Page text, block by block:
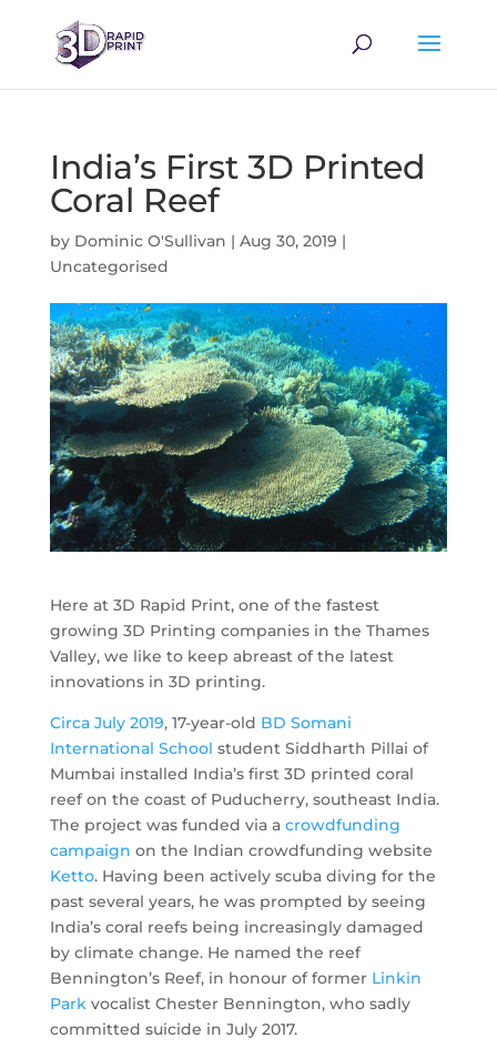
India’s First 3D Printed
Coral Reef
by Dominic O'Sullivan | Aug 30, 2019 |
Uncategorised
Here at 3D Rapid Print, one of the fastest
growing 3D Printing companies in the Thames
Valley, we like to keep abreast of the latest
innovations in 3D printing.
Circa July 2019, 17-year-old BD Somani
International School student Siddharth Pillai of
Mumbai installed India’s first 3D printed coral
reef on the coast of Puducherry, southeast India.
The project was funded via a crowdfunding
campaign on the Indian crowdfunding website
Ketto. Having been actively scuba diving for the
past several years, he was prompted by seeing
India’s coral reefs being increasingly damaged
by climate change. He named the reef
Bennington’s Reef, in honour of former Linkin
Parkvocalist Chester Bennington, who sadly
committed suicide in July 2017.